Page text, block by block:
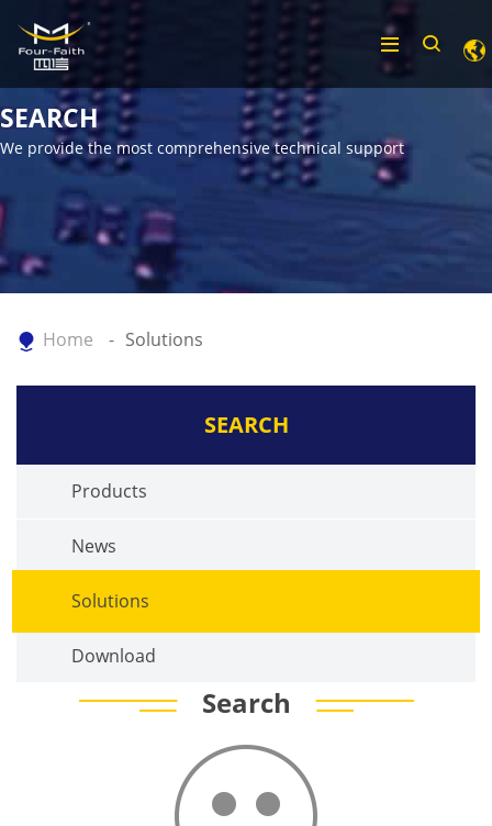
SEARCH
We provide the most comprehensive technical support
Home Solutions
SEARCH
Products
News
Solutions
Download
Search